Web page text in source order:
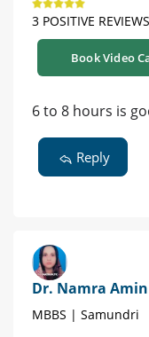
3 POSITIVE REVIEWS
Book Video
6 to 8 hours is
Reply
Dr. Namra
MBBS | Samundri